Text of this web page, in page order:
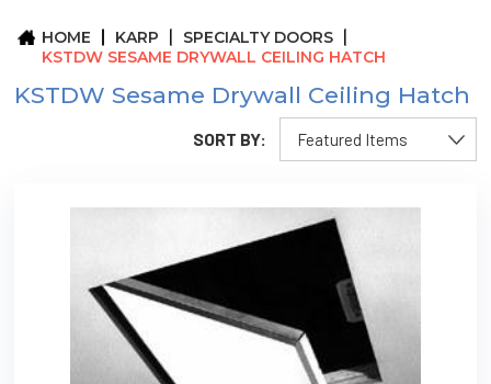
CONTACT
HOME KARP
SPECIALTY DOORS
KSTDW SESAME DRYWALL CEILING HATCH
KSTDW Sesame Drywall Ceiling Hatch
SORT BY: